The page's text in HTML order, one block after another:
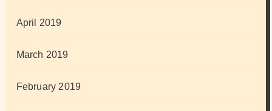
April 2019
March 2019
February 2019